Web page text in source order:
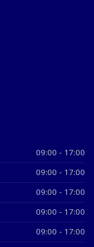
09:00 - 17:00
09:00 - 17:00
09:00 - 17:00
09:00 - 17:00
09:00 - 17:00